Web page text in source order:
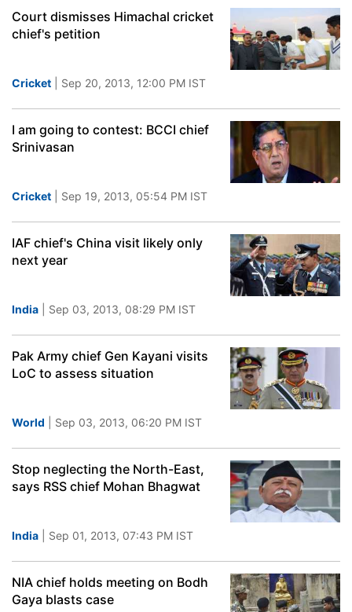
Court dismisses Himachal cricket
chief's petition
Cricket | Sep 20, 2013, 12:00 PM IST
I am going to contest: BCCI chief
Srinivasan
Cricket | Sep 19, 2013, 05:54 PM IST
IAF chief's China visit likely only
next year
India | Sep 03, 2013, 08:29 PM IST
Pak Army chief Gen Kayani visits
LoC to assess situation
World | Sep 03, 2013, 06:20 PM IST
Stop neglecting the North-East,
says RSS chief Mohan Bhagwat
India | Sep 01, 2013, 07:43 PM IST
NIA chief holds meeting on Bodh
Gaya blasts case